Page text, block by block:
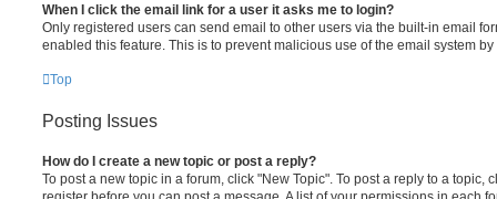
When I click the email link for a user it asks me to login?
Only registered users can send email to other users via the built-in email
enabled this feature. This is to prevent malicious use of the email system
Top
Posting Issues
How do I create a new topic or post a reply?
To post a new topic in a forum, click "New Topic". To post a reply to a topic,